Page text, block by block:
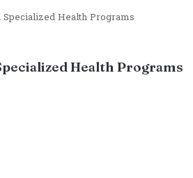
Specialized Health Programs
Health Programs